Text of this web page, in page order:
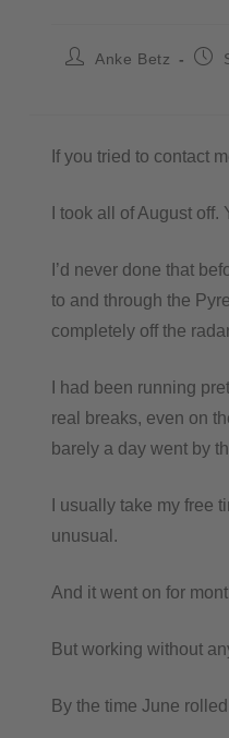
Anke Betz
If you tried to contact
I took all of August
I’d never done that
to and through the
completely off the
I had been running
real breaks, even on
barely a day went by
I usually take my free
unusual.
And it went on for
But working without
By the time June